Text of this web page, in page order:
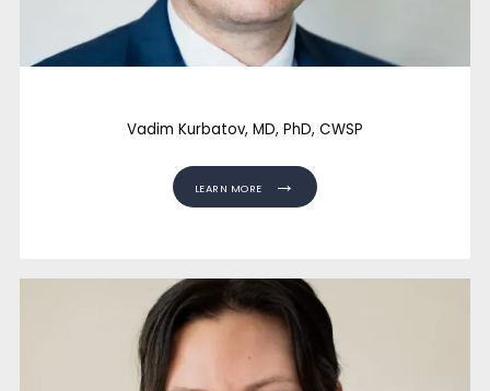
CONTACT
Vadim Kurbatov, MD, PhD, CWSP
LEARN MORE